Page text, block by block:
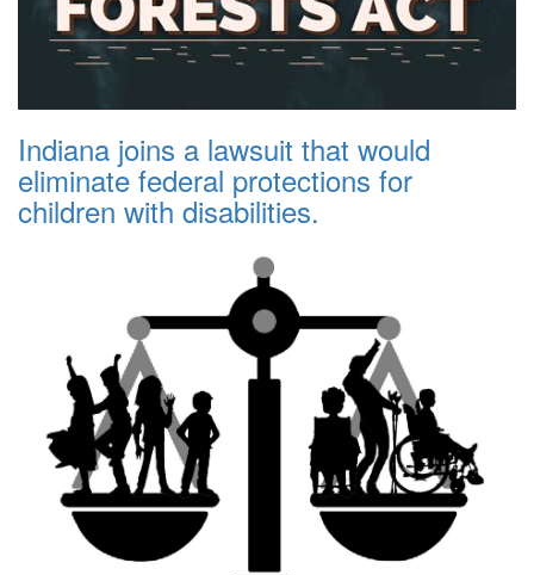
Indiana joins a lawsuit that would
eliminate federal protections for
children with disabilities.